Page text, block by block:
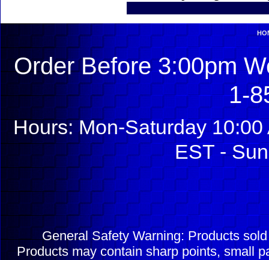
Order Before 3:00pm
1-
Hours: Mon-Saturday
EST -
General Safety Warning: Products
Products may contain sharp points, small